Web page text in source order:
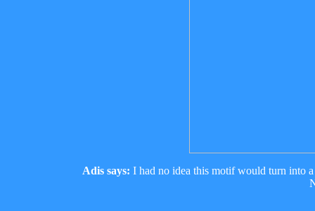
Adis says: I had no idea this motif would turn into